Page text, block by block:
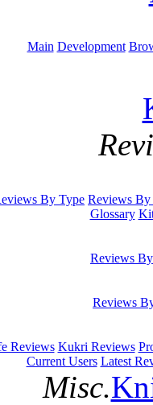
Main Development
By Type Reviews By
Glossary
Reviews
Reviews
Reviews Kukri Reviews
Current Users Latest
Misc.